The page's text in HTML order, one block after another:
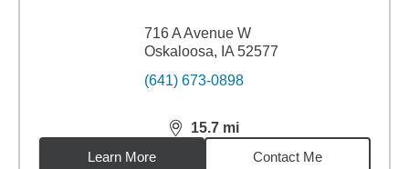
716 A Avenue W
Oskaloosa, IA 52577
(641) 673-0898
15.7 mi
distance,15.7miles
Learn More
Contact Me